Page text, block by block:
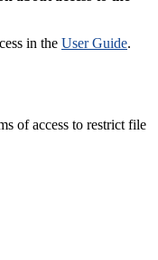
in the User Guide.
of access to restrict file